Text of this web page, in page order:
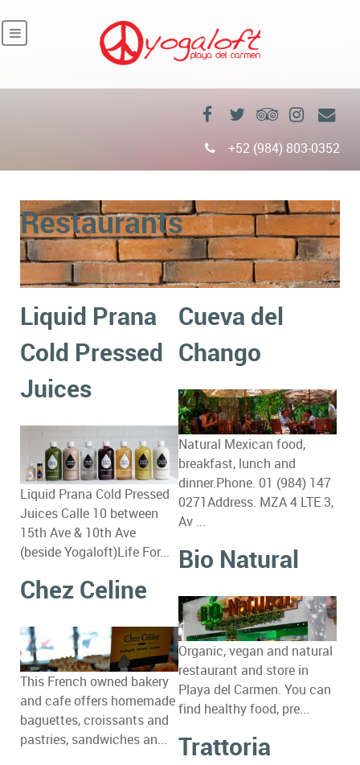
+52 (984) 803-0352
Restaurants
Liquid Prana
Cold Pressed
Juices
Liquid Prana Cold Pressed
Juices Calle 10 between
15th Ave & 10th Ave
(beside Yogaloft)Life For...
Cueva del
Chango
Natural Mexican food,
breakfast, lunch and
dinner.Phone. 01 (984) 147
0271Address. MZA 4 LTE 3,
Av ...
Bio Natural
Organic, vegan and natural
restaurant and store in
Playa del Carmen. You can
find healthy food, pre...
Chez Celine
This French owned bakery
and cafe offers homemade
baguettes, croissants and
pastries, sandwiches an...
Trattoria